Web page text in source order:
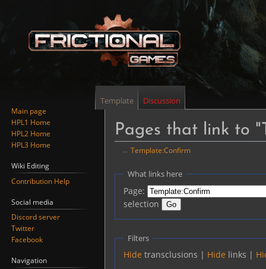
Pages that link to
← Template:Confirm
Jump
navigation
Jump
search
What links here
Page:
selection
Filters
Hide transclusions | Hide links |
Template Discussion
Main page
HPL1 Home
HPL2 Home
HPL3 Home
Wiki Editing
Contribution Help
Social media
Discord server
Twitter
Facebook
Navigation